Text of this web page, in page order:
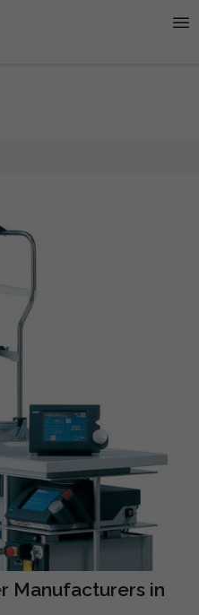
Manufacturers in